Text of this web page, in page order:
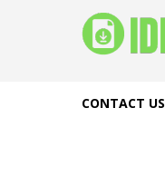
CONTACT US